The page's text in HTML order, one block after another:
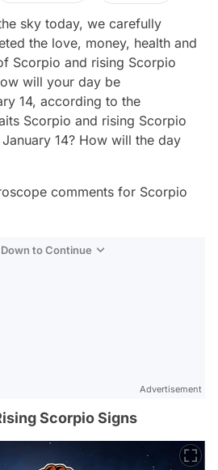
sky today, we carefully
the love, money, health and
Scorpio and rising Scorpio
will your day be
14, according to the
Scorpio and rising Scorpio
14? How will the day
comments for Scorpio
to Continue
Advertisement
Scorpio Signs